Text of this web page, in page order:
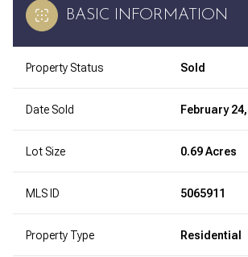
BASIC INFORMATION
Property Status Sold
Date Sold February
Lot Size 0.69 Acres
MLS ID 5065911
Property Type Residential